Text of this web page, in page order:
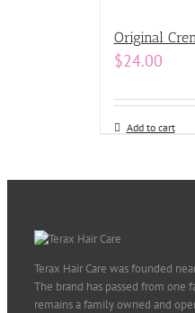
Original
$24.00
Add to cart
Terax Hair Care was founded
The brand has passed from one
remains a family owned and